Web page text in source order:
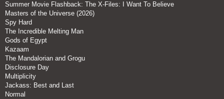
Summer Movie Flashback: The X-Files: I Want To Believe
Masters of the Universe (2026)
Spy Hard
The Incredible Melting Man
Gods of Egypt
Kazaam
The Mandalorian and Grogu
Disclosure Day
Multiplicity
Jackass: Best and Last
Normal